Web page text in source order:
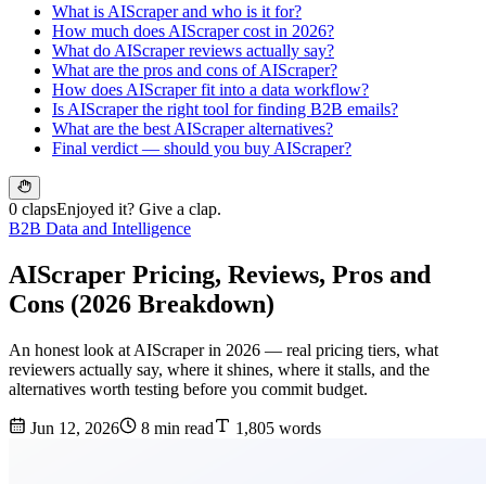
What is AIScraper and who is it for?
How much does AIScraper cost in 2026?
What do AIScraper reviews actually say?
What are the pros and cons of AIScraper?
How does AIScraper fit into a data workflow?
Is AIScraper the right tool for finding B2B emails?
What are the best AIScraper alternatives?
Final verdict — should you buy AIScraper?
0 clapsEnjoyed it? Give a clap.
B2B Data and Intelligence
AIScraper Pricing, Reviews, Pros and
Cons (2026 Breakdown)
An honest look at AIScraper in 2026 — real pricing tiers, what
reviewers actually say, where it shines, where it stalls, and the
alternatives worth testing before you commit budget.
Jun 12, 2026 8 min read 1,805 words